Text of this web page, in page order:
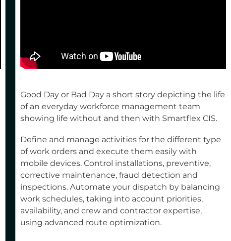
Good Day or Bad Day a short story depicting the life
of an everyday workforce management team
showing life without and then with Smartflex CIS.
Define and manage activities for the different type
of work orders and execute them easily with
mobile devices. Control installations, preventive,
corrective maintenance, fraud detection and
inspections. Automate your dispatch by balancing
work schedules, taking into account priorities,
availability, and crew and contractor expertise,
using advanced route optimization.